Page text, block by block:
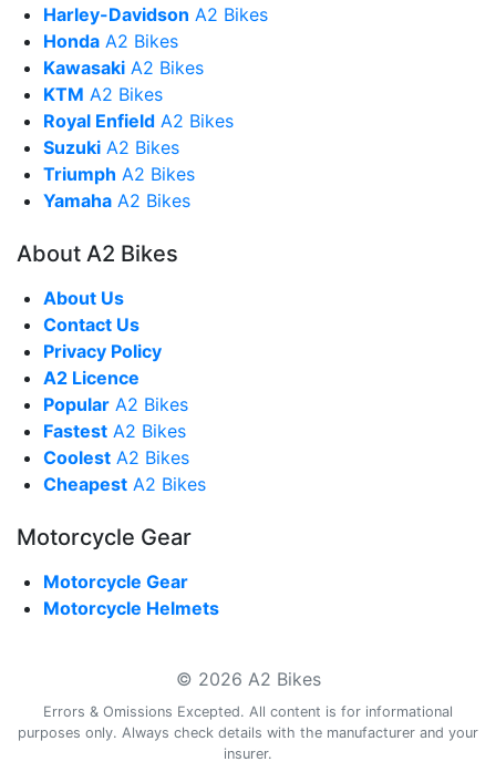
Harley-Davidson A2 Bikes
Honda A2 Bikes
Kawasaki A2 Bikes
KTM A2 Bikes
Royal Enfield A2 Bikes
Suzuki A2 Bikes
Triumph A2 Bikes
Yamaha A2 Bikes
About A2 Bikes
About Us
Contact Us
Privacy Policy
A2 Licence
Popular A2 Bikes
Fastest A2 Bikes
Coolest A2 Bikes
Cheapest A2 Bikes
Motorcycle Gear
Motorcycle Gear
Motorcycle Helmets
© 2026 A2 Bikes
Errors & Omissions Excepted. All content is for informational
purposes only. Always check details with the manufacturer and your
insurer.